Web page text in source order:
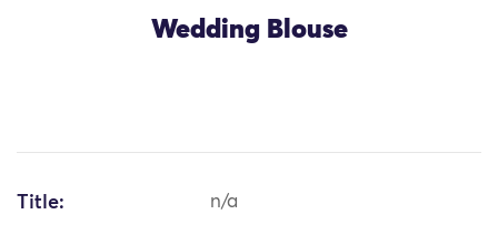
Wedding Blouse
Title: n/a